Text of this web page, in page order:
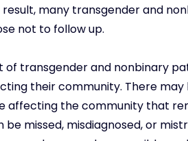
result, many transgender and
not to follow up.
of transgender and nonbinary
their community. There
affecting the community that
be missed, misdiagnosed, or